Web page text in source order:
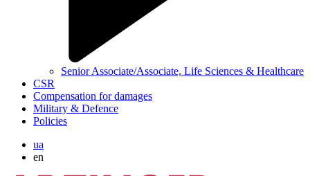
Senior Associate/Associate, Life Sciences & Healthcare
CSR
Compensation for damages
Military & Defence
Policies
ua
en